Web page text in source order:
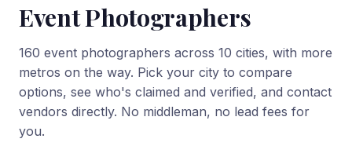
Event Photographers
160 event photographers across 10 cities, with more
metros on the way. Pick your city to compare
options, see who's claimed and verified, and contact
vendors directly. No middleman, no lead fees for
you.